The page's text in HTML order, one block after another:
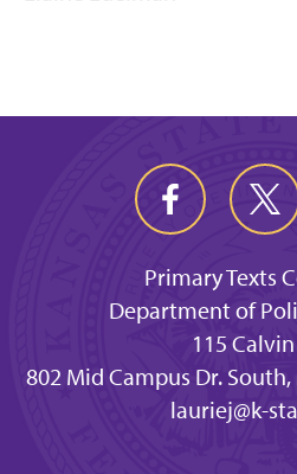
Primary Texts
Department of
115
802 Mid Campus Dr.
lauriej@k-